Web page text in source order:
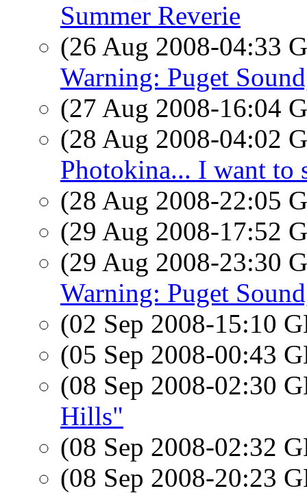
Summer Reverie
(26 Aug 2008-04:33
Warning: Puget
(27 Aug 2008-16:04
(28 Aug 2008-04:02
Photokina... I want to
(28 Aug 2008-22:05
(29 Aug 2008-17:52
(29 Aug 2008-23:30
Warning: Puget
(02 Sep 2008-15:10
(05 Sep 2008-00:43
(08 Sep 2008-02:30
Hills"
(08 Sep 2008-02:32
(08 Sep 2008-20:23